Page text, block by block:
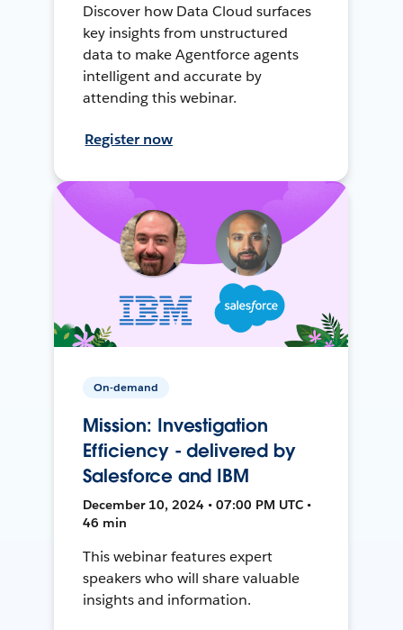
Discover how Data Cloud surfaces
key insights from unstructured
data to make Agentforce agents
intelligent and accurate by
attending this webinar.
Register now
On-demand
Mission: Investigation
Efficiency - delivered by
Salesforce and IBM
December 10, 2024 • 07:00 PM UTC •
46 min
This webinar features expert
speakers who will share valuable
insights and information.